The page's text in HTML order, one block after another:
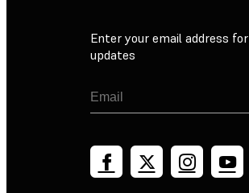
Enter your email address for
updates